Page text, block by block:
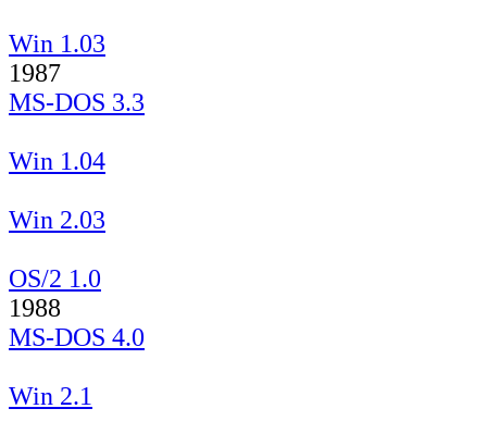
Win 1.03
1987
MS-DOS 3.3
Win 1.04
Win 2.03
OS/2 1.0
1988
MS-DOS 4.0
Win 2.1